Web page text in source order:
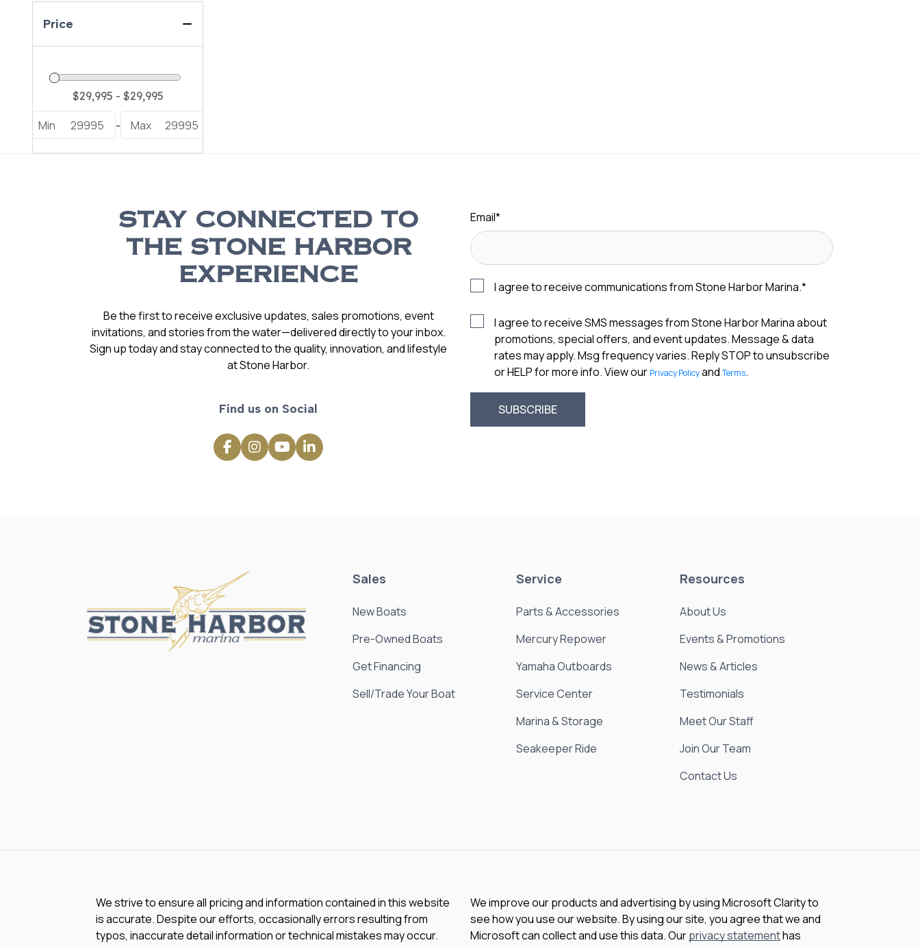
Price
Min 29995 - Max 29995
STAY CONNECTED TO
THE STONE HARBOR
EXPERIENCE
Be the first to receive exclusive updates, sales promotions, event
invitations, and stories from the water—delivered directly to your inbox.
Sign up today and stay connected to the quality, innovation, and lifestyle
at Stone Harbor.
Find us on Social
Email*
I agree to receive communications from Stone Harbor Marina.*
I agree to receive SMS messages from Stone Harbor Marina about
promotions, special offers, and event updates. Message & data
rates may apply. Msg frequency varies. Reply STOP to unsubscribe
or HELP for more info. View our Privacy Policyand Terms.
Sales
New Boats
Pre-Owned Boats
Get Financing
Sell/Trade Your Boat
Service
Parts & Accessories
Mercury Repower
Yamaha Outboards
Service Center
Marina & Storage
Seakeeper Ride
Resources
About Us
Events & Promotions
News & Articles
Testimonials
Meet Our Staff
Join Our Team
Contact Us
We strive to ensure all pricing and information contained in this website
is accurate. Despite our efforts, occasionally errors resulting from
typos, inaccurate detail information or technical mistakes may occur.
We improve our products and advertising by using Microsoft Clarity to
see how you use our website. By using our site, you agree that we and
Microsoft can collect and use this data. Ourprivacy statementhas